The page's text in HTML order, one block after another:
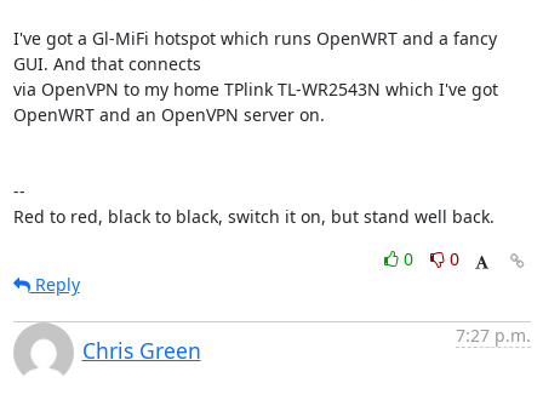
I've got a Gl-MiFi hotspot which runs OpenWRT and a fancy
GUI. And that connects
via OpenVPN to my home TPlink TL-WR2543N which I've got
OpenWRT and an OpenVPN server on.
--
Red to red, black to black, switch it on, but stand well back.
0
0
Reply
Chris Green
7:27 p.m.